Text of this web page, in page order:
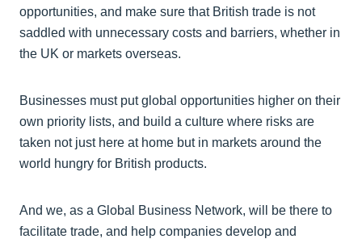
opportunities, and make sure that British trade is not
saddled with unnecessary costs and barriers, whether in
the UK or markets overseas.
Businesses must put global opportunities higher on their
own priority lists, and build a culture where risks are
taken not just here at home but in markets around the
world hungry for British products.
And we, as a Global Business Network, will be there to
facilitate trade, and help companies develop and